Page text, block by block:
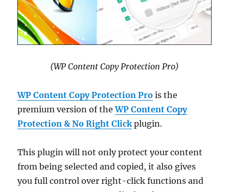
(WP Content Copy Protection Pro)
WP Content Copy Protection Pro is the
premium version of theWP Content Copy
Protection & No Right Clickplugin.
This plugin will not only protect your content
from being selected and copied, it also gives
you full control over right-click functions and